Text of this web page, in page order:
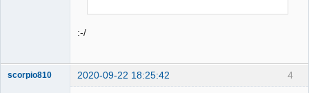
:-/
4
scorpio810 2020-09-22 18:25:42